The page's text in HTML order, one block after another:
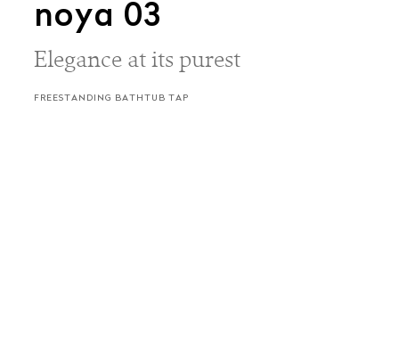
noya 03
Elegance at its purest
FREESTANDING BATHTUB TAP